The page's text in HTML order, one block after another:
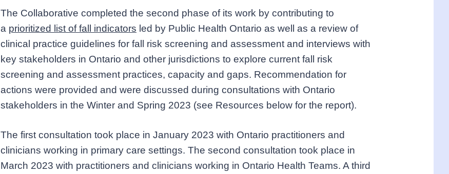
The Collaborative completed the second phase of its work by contributing to
a prioritized list of fall indicators led by Public Health Ontario as well as a review of
clinical practice guidelines for fall risk screening and assessment and interviews with
key stakeholders in Ontario and other jurisdictions to explore current fall risk
screening and assessment practices, capacity and gaps. Recommendation for
actions were provided and were discussed during consultations with Ontario
stakeholders in the Winter and Spring 2023 (see Resources below for the report).
The first consultation took place in January 2023 with Ontario practitioners and
clinicians working in primary care settings. The second consultation took place in
March 2023 with practitioners and clinicians working in Ontario Health Teams. A third